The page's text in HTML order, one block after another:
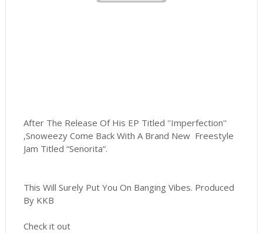
After The Release Of His EP Titled ''Imperfection''
,Snoweezy Come Back With A Brand New Freestyle
Jam Titled “Senorita“.
This Will Surely Put You On Banging Vibes. Produced
By KKB
Check it out